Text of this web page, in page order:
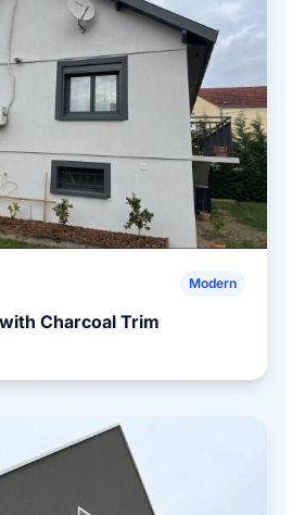
Modern
Charcoal Trim